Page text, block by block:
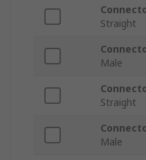
Straight
Male
Straight
Male